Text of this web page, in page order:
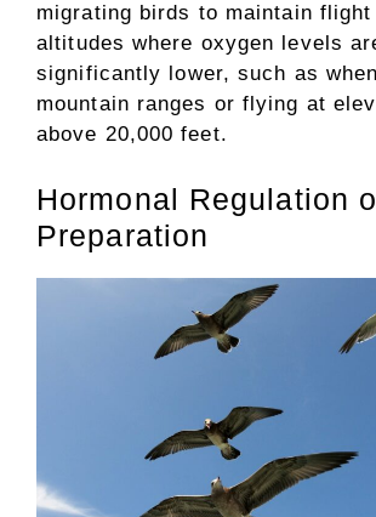
migrating birds to maintain flight
altitudes where oxygen levels
significantly lower, such as
mountain ranges or flying at
above 20,000 feet.
Hormonal Regulation
Preparation